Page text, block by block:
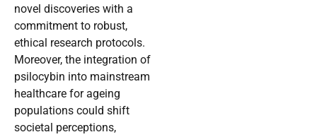
novel discoveries with a
commitment to robust,
ethical research protocols.
Moreover, the integration of
psilocybin into mainstream
healthcare for ageing
populations could shift
societal perceptions,